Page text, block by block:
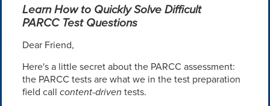
Learn How to Quickly Solve Difficult
PARCC Test Questions
Dear Friend,
Here's a little secret about the PARCC assessment:
the PARCC tests are what we in the test preparation
field call content-driven tests.